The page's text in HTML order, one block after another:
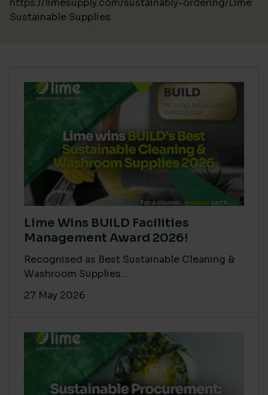
Sustainable Supplies
Lime Wins BUILD Facilities
Management Award 2026!
Recognised as Best Sustainable Cleaning &
Washroom Supplies...
27 May 2026